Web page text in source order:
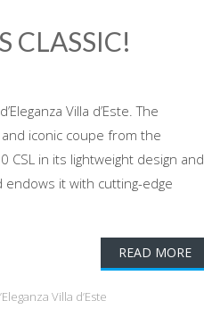
CLASSIC!
Villa d’Este. The
and iconic coupe from the
in its lightweight design and
it with cutting-edge
READ MORE
Villa d’Este